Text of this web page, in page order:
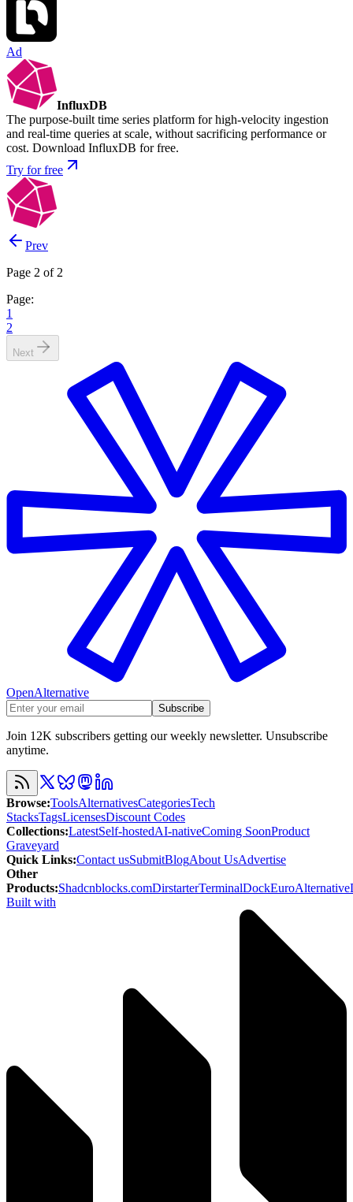
Ad
InfluxDB
The purpose-built time series platform for high-velocity ingestion
and real-time queries at scale, without sacrificing performance or
cost. Download InfluxDB for free.
Try for free
Prev
Page 2 of 2
Page:
1
2
Next
OpenAlternative
Subscribe
Join 12K subscribers getting our weekly newsletter. Unsubscribe
anytime.
Browse:ToolsAlternativesCategoriesTech
StacksTagsLicensesDiscount Codes
Collections:LatestSelf-hostedAI-nativeComing SoonProduct
Graveyard
Quick Links:Contact usSubmitBlogAbout UsAdvertise
Other
Products:Shadcnblocks.comDirstarterTerminalDockEuroAlternative
Built with